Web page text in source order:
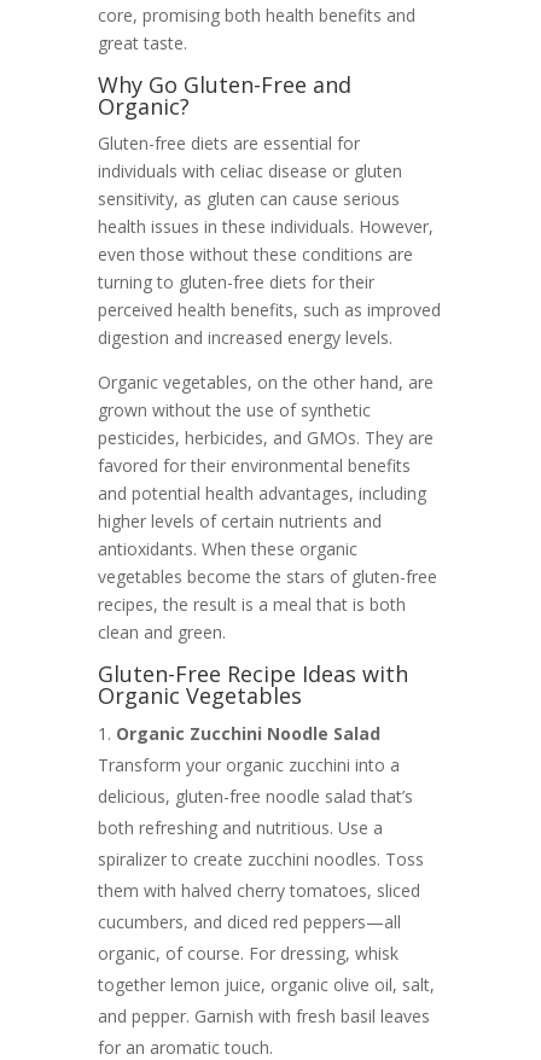
core, promising both health benefits and
great taste.
Why Go Gluten-Free and
Organic?
Gluten-free diets are essential for
individuals with celiac disease or gluten
sensitivity, as gluten can cause serious
health issues in these individuals. However,
even those without these conditions are
turning to gluten-free diets for their
perceived health benefits, such as improved
digestion and increased energy levels.
Organic vegetables, on the other hand, are
grown without the use of synthetic
pesticides, herbicides, and GMOs. They are
favored for their environmental benefits
and potential health advantages, including
higher levels of certain nutrients and
antioxidants. When these organic
vegetables become the stars of gluten-free
recipes, the result is a meal that is both
clean and green.
Gluten-Free Recipe Ideas with
Organic Vegetables
Organic Zucchini Noodle Salad
Transform your organic zucchini into a
delicious, gluten-free noodle salad that’s
both refreshing and nutritious. Use a
spiralizer to create zucchini noodles. Toss
them with halved cherry tomatoes, sliced
cucumbers, and diced red peppers—all
organic, of course. For dressing, whisk
together lemon juice, organic olive oil, salt,
and pepper. Garnish with fresh basil leaves
for an aromatic touch.